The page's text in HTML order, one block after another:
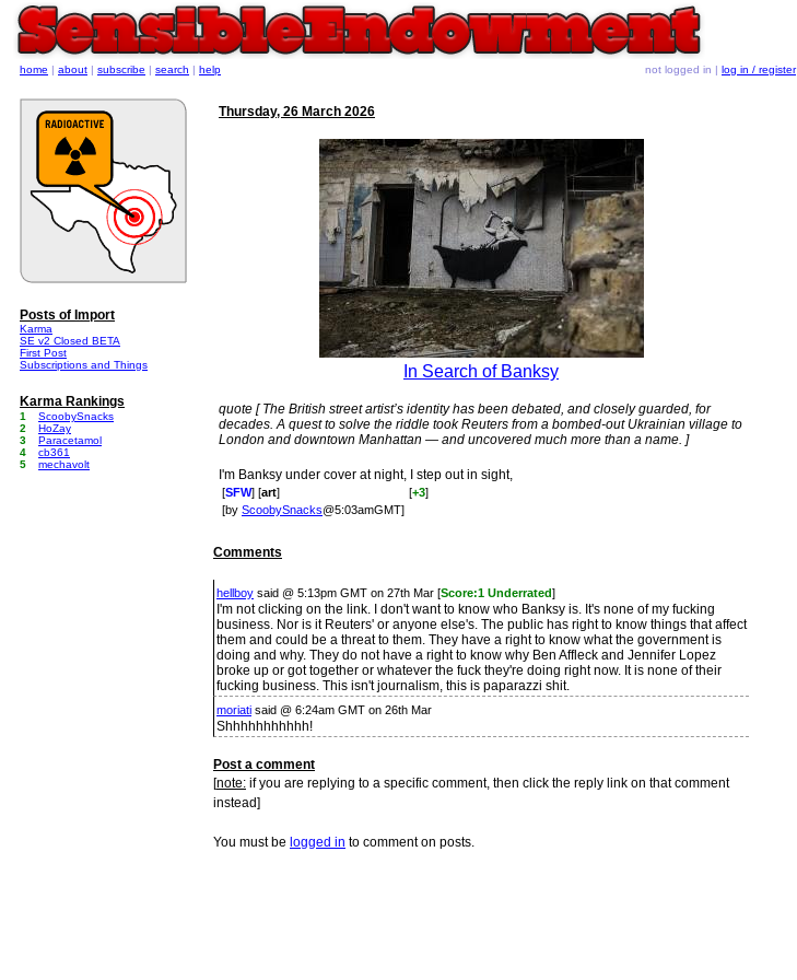
Thursday, 26 March 2026
In Search of Banksy
quote [ The British street artist’s identity has been debated, and closely guarded, for
decades. A quest to solve the riddle took Reuters from a bombed-out Ukrainian village to
London and downtown Manhattan — and uncovered much more than a name. ]
I'm Banksy under cover at night, I step out in sight,
[SFW] [art] [+3]
[by ScoobySnacks@5:03amGMT]
Comments
hellboy said @ 5:13pm GMT on 27th Mar [Score:1 Underrated]
I'm not clicking on the link. I don't want to know who Banksy is. It's none of my fucking
business. Nor is it Reuters' or anyone else's. The public has right to know things that affect
them and could be a threat to them. They have a right to know what the government is
doing and why. They do not have a right to know why Ben Affleck and Jennifer Lopez
broke up or got together or whatever the fuck they're doing right now. It is none of their
fucking business. This isn't journalism, this is paparazzi shit.
moriati said @ 6:24am GMT on 26th Mar
Shhhhhhhhhhh!
Post a comment
[note: if you are replying to a specific comment, then click the reply link on that comment
instead]
You must be logged in to comment on posts.
home | about | subscribe | search | help not logged in | log in / register
Posts of Import
Karma
SE v2 Closed BETA
First Post
Subscriptions and Things
Karma Rankings
1
ScoobySnacks
2
HoZay
3
Paracetamol
4
cb361
5
mechavolt